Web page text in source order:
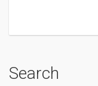
Search